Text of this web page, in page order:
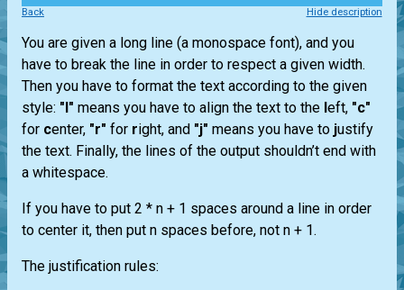
Back Hide description
You are given a long line (a monospace font), and you
have to break the line in order to respect a given width.
Then you have to format the text according to the given
style: "l" means you have to align the text to the left, "c"
for center, "r" for right, and "j" means you have to justify
the text. Finally, the lines of the output shouldn’t end with
a whitespace.
If you have to put 2 * n + 1 spaces around a line in order
to center it, then put n spaces before, not n + 1.
The justification rules: